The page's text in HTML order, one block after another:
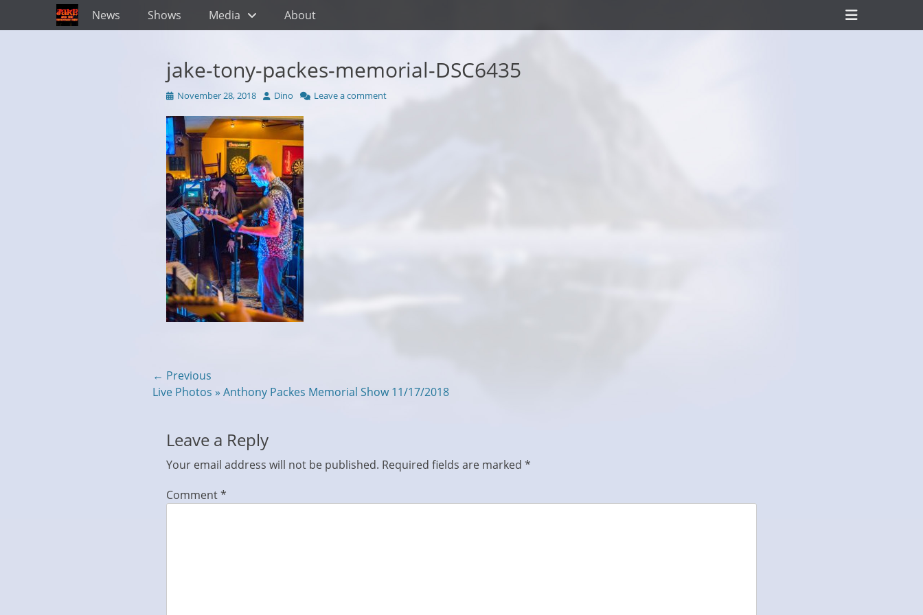
Primary Menu
Skip
to
News Shows Media About
Header
Toggle
jake-tony-packes-memorial-DSC6435
Posted
November 28, 2018 Author
Dino Leave a comment
Post
navigation
← Previous
Previous
Live Photos » Anthony Packes Memorial Show 11/17/2018
Leave a Reply
Your email address will not be published. Required fields are marked *
Comment*